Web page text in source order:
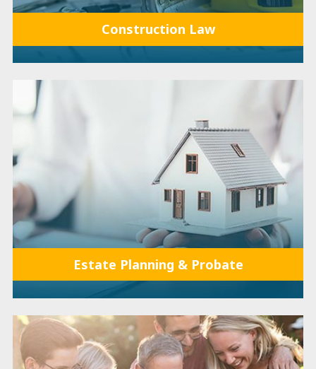
Construction Law
Estate Planning & Probate